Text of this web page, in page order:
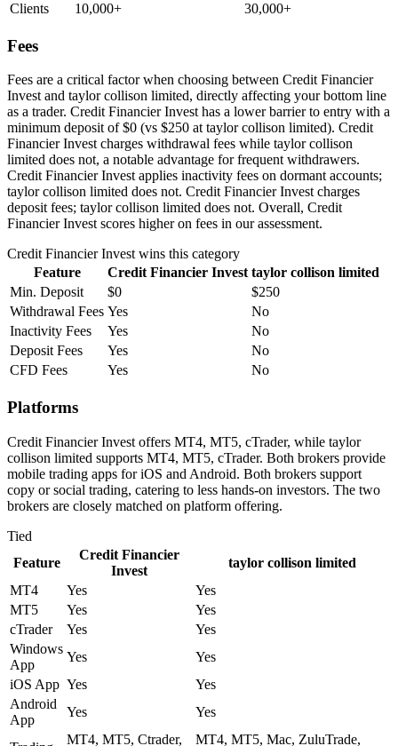
Clients
10,000+ 30,000+
Fees
Fees are a critical factor when choosing between Credit Financier
Invest and taylor collison limited, directly affecting your bottom line
as a trader. Credit Financier Invest has a lower barrier to entry with a
minimum deposit of $0 (vs $250 at taylor collison limited). Credit
Financier Invest charges withdrawal fees while taylor collison
limited does not, a notable advantage for frequent withdrawers.
Credit Financier Invest applies inactivity fees on dormant accounts;
taylor collison limited does not. Credit Financier Invest charges
deposit fees; taylor collison limited does not. Overall, Credit
Financier Invest scores higher on fees in our assessment.
Credit Financier Investwins this category
Feature
Credit Financier Invest taylor collison limited
Min. Deposit
$0
$250
Withdrawal Fees Yes
No
Inactivity Fees
Yes
No
Deposit Fees
Yes
No
CFD Fees
Yes No
Platforms
Credit Financier Invest offers MT4, MT5, cTrader, while taylor
collison limited supports MT4, MT5, cTrader. Both brokers provide
mobile trading apps for iOS and Android. Both brokers support
copy or social trading, catering to less hands-on investors. The two
brokers are closely matched on platform offering.
Tied
Feature
Credit Financier
Invest
taylor collison limited
MT4
Yes
Yes
MT5
Yes
Yes
cTrader
Yes
Yes
Windows
App
Yes
Yes
iOS App Yes
Yes
Android
App
Yes Yes
MT4, MT5, Ctrader, MT4, MT5, Mac, ZuluTrade,